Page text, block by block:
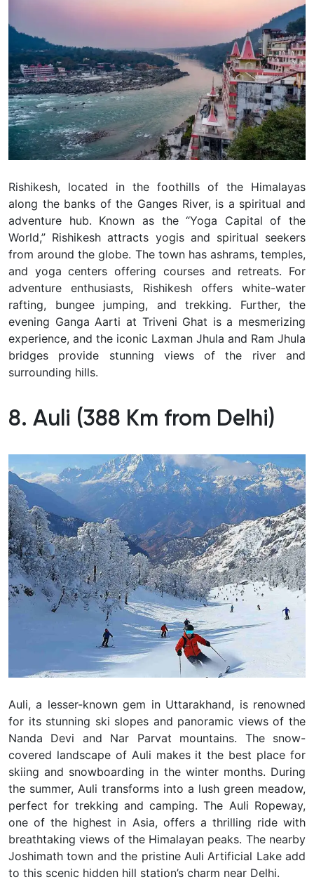
Rishikesh, located in the foothills of the Himalayas
along the banks of the Ganges River, is a spiritual and
adventure hub. Known as the “Yoga Capital of the
World,” Rishikesh attracts yogis and spiritual seekers
from around the globe. The town has ashrams, temples,
and yoga centers offering courses and retreats. For
adventure enthusiasts, Rishikesh offers white-water
rafting, bungee jumping, and trekking. Further, the
evening Ganga Aarti at Triveni Ghat is a mesmerizing
experience, and the iconic Laxman Jhula and Ram Jhula
bridges provide stunning views of the river and
surrounding hills.
8. Auli (388 Km from Delhi)
Auli, a lesser-known gem in Uttarakhand, is renowned
for its stunning ski slopes and panoramic views of the
Nanda Devi and Nar Parvat mountains. The snow-
covered landscape of Auli makes it the best place for
skiing and snowboarding in the winter months. During
the summer, Auli transforms into a lush green meadow,
perfect for trekking and camping. The Auli Ropeway,
one of the highest in Asia, offers a thrilling ride with
breathtaking views of the Himalayan peaks. The nearby
Joshimath town and the pristine Auli Artificial Lake add
to this scenic hidden hill station’s charm near Delhi.